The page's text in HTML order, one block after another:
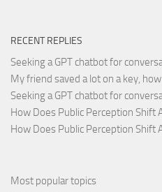
RECENT REPLIES
Seeking a GPT chatbot for
My friend saved a lot on a key,
Seeking a GPT chatbot for
How Does Public Perception Shift
How Does Public Perception Shift
Most popular topics